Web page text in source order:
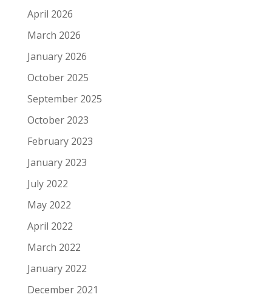
April 2026
March 2026
January 2026
October 2025
September 2025
October 2023
February 2023
January 2023
July 2022
May 2022
April 2022
March 2022
January 2022
December 2021